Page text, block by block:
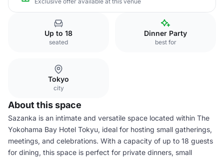
Up to 18
seated
Dinner Party
best for
Tokyo
city
About this space
Sazanka is an intimate and versatile space located within The
Yokohama Bay Hotel Tokyu, ideal for hosting small gatherings,
meetings, and celebrations. With a capacity of up to 18 guests
for dining, this space is perfect for private dinners, small